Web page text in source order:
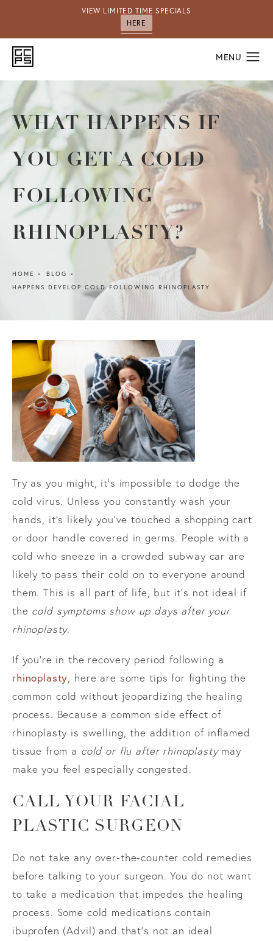
VIEW LIMITED TIME SPECIALS
HERE
WHAT HAPPENS IF
YOU GET A COLD
FOLLOWING
RHINOPLASTY?
HOME
BLOG
HAPPENS DEVELOP COLD FOLLOWING RHINOPLASTY
Try as you might, it’s impossible to dodge the
cold virus. Unless you constantly wash your
hands, it’s likely you’ve touched a shopping cart
or door handle covered in germs. People with a
cold who sneeze in a crowded subway car are
likely to pass their cold on to everyone around
them. This is all part of life, but it’s not ideal if
the cold symptoms show up days after your
rhinoplasty.
If you’re in the recovery period following a
rhinoplasty , here are some tips for fighting the
common cold without jeopardizing the healing
process. Because a common side effect of
rhinoplasty is swelling, the addition of inflamed
tissue from a cold or flu after rhinoplastymay
make you feel especially congested.
CALL YOUR FACIAL
PLASTIC SURGEON
Do not take any over-the-counter cold remedies
before talking to your surgeon. You do not want
to take a medication that impedes the healing
process. Some cold medications contain
ibuprofen (Advil) and that’s not an ideal